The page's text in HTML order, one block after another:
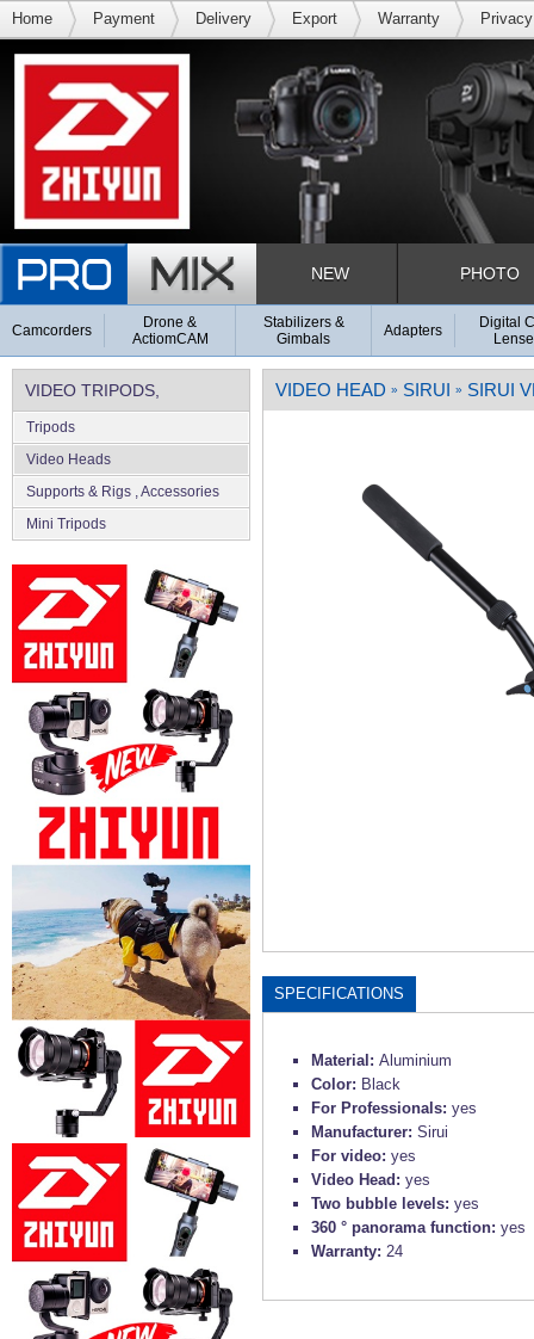
Home Payment Delivery Export Warranty
NEW PHOTO
Camcorders
Drone &
ActiomCAM
Stabilizers &
Gimbals
Adapters
Digital
VIDEO TRIPODS,
SUPPORTS & RIGS
Tripods
Video Heads
Supports & Rigs , Accessories
Mini Tripods
VIDEO HEAD » SIRUI » SIRUI
SPECIFICATIONS
Material: Aluminium
Color: Black
For Professionals: yes
Manufacturer: Sirui
For video: yes
Video Head: yes
Two bubble levels: yes
360 ° panorama function: yes
Warranty: 24